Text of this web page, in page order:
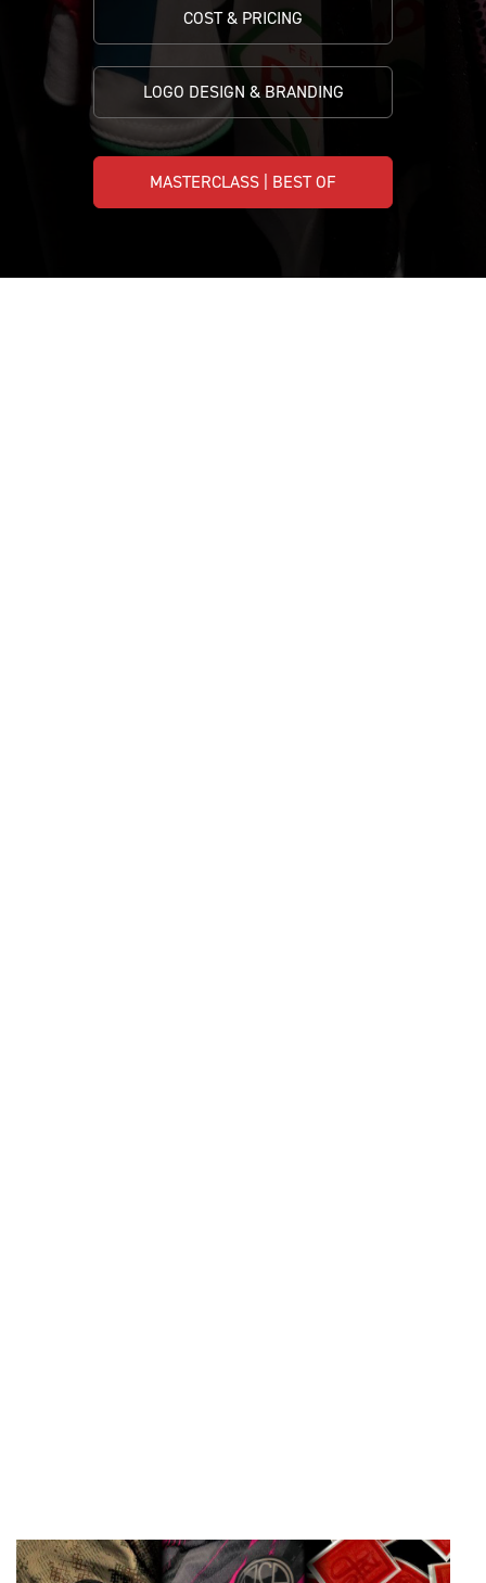
COST & PRICING
LOGO DESIGN & BRANDING
MASTERCLASS | BEST OF